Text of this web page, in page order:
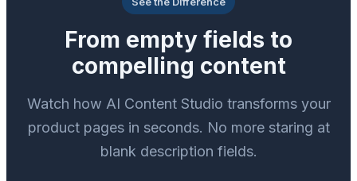
From empty fields to
compelling content
Watch how AI Content Studio transforms your
product pages in seconds. No more staring at
blank description fields.